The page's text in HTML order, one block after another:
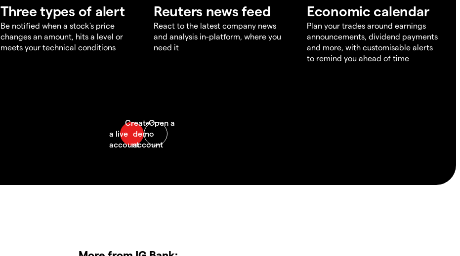
Three types of alert
Be notified when a stock's price
changes an amount, hits a level or
meets your technical conditions
Reuters news feed
React to the latest company news
and analysis in-platform, where you
need it
Economic calendar
Plan your trades around earnings
announcements, dividend payments
and more, with customisable alerts
to remind you ahead of time